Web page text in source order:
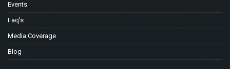
Events
Faq’s
Media Coverage
Blog